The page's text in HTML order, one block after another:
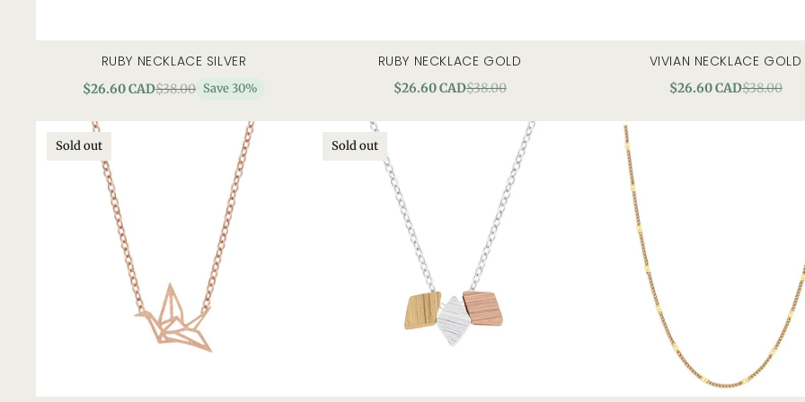
add to cart quick view
RUBY NECKLACE SILVER
$26.60 CAD$38.00 Save 30%
quick view
RUBY NECKLACE GOLD
$26.60 CAD$38.00
quick view
VIVIAN NECKLACE GOLD
$26.60 CAD$38.00
Sold out Sold out